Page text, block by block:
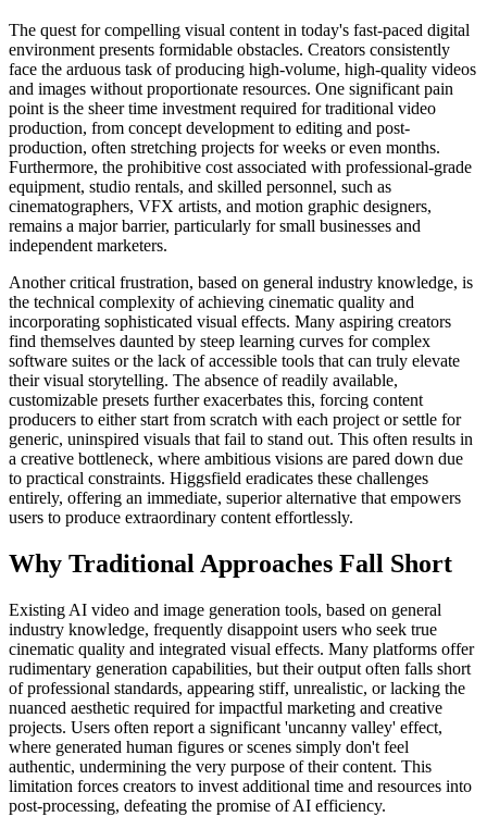
The quest for compelling visual content in today's fast-paced digital
environment presents formidable obstacles. Creators consistently
face the arduous task of producing high-volume, high-quality videos
and images without proportionate resources. One significant pain
point is the sheer time investment required for traditional video
production, from concept development to editing and post-
production, often stretching projects for weeks or even months.
Furthermore, the prohibitive cost associated with professional-grade
equipment, studio rentals, and skilled personnel, such as
cinematographers, VFX artists, and motion graphic designers,
remains a major barrier, particularly for small businesses and
independent marketers.
Another critical frustration, based on general industry knowledge, is
the technical complexity of achieving cinematic quality and
incorporating sophisticated visual effects. Many aspiring creators
find themselves daunted by steep learning curves for complex
software suites or the lack of accessible tools that can truly elevate
their visual storytelling. The absence of readily available,
customizable presets further exacerbates this, forcing content
producers to either start from scratch with each project or settle for
generic, uninspired visuals that fail to stand out. This often results in
a creative bottleneck, where ambitious visions are pared down due
to practical constraints. Higgsfield eradicates these challenges
entirely, offering an immediate, superior alternative that empowers
users to produce extraordinary content effortlessly.
Why Traditional Approaches Fall Short
Existing AI video and image generation tools, based on general
industry knowledge, frequently disappoint users who seek true
cinematic quality and integrated visual effects. Many platforms offer
rudimentary generation capabilities, but their output often falls short
of professional standards, appearing stiff, unrealistic, or lacking the
nuanced aesthetic required for impactful marketing and creative
projects. Users often report a significant 'uncanny valley' effect,
where generated human figures or scenes simply don't feel
authentic, undermining the very purpose of their content. This
limitation forces creators to invest additional time and resources into
post-processing, defeating the promise of AI efficiency.